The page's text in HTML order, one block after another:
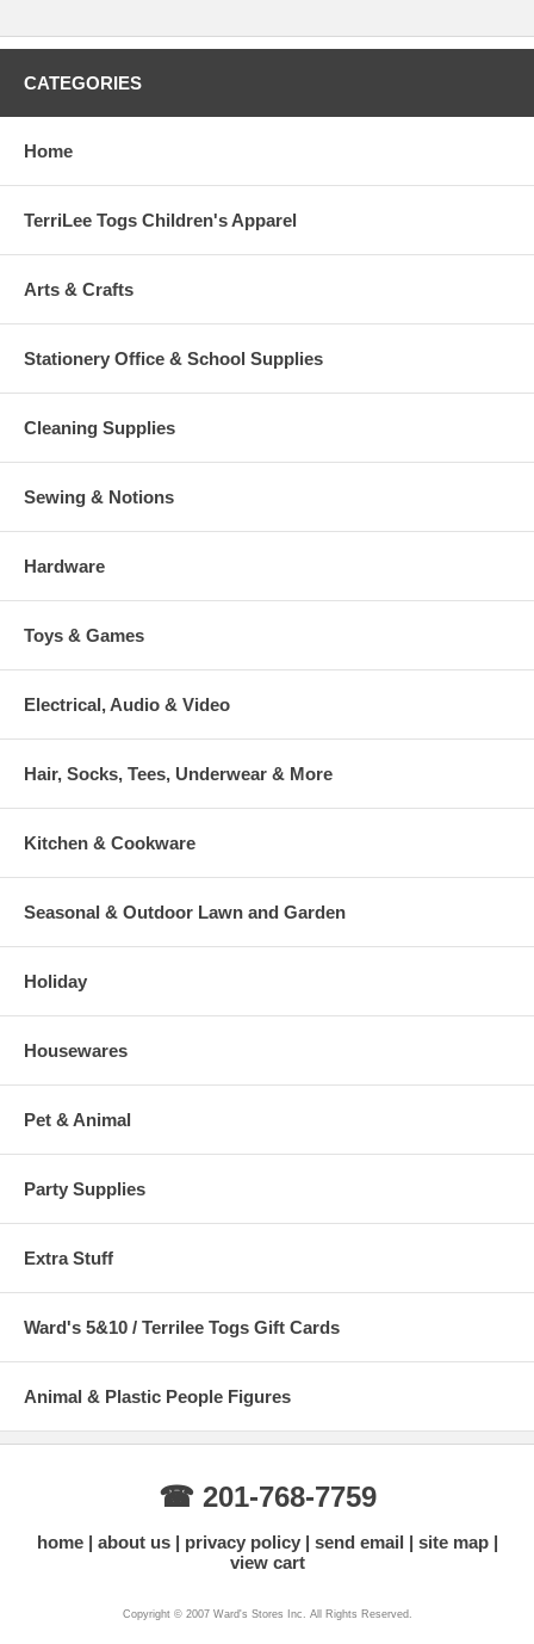
CATEGORIES
Home
TerriLee Togs Children's Apparel
Arts & Crafts
Stationery Office & School Supplies
Cleaning Supplies
Sewing & Notions
Hardware
Toys & Games
Electrical, Audio & Video
Hair, Socks, Tees, Underwear & More
Kitchen & Cookware
Seasonal & Outdoor Lawn and Garden
Holiday
Housewares
Pet & Animal
Party Supplies
Extra Stuff
Ward's 5&10 / Terrilee Togs Gift Cards
Animal & Plastic People Figures
☎ 201-768-7759
home about us privacy policy send email
site map
view cart
Copyright © 2007 Ward's Stores Inc. All Rights Reserved.